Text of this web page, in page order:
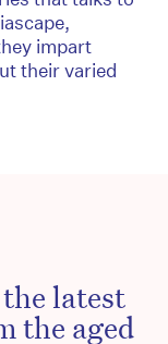
impart
their varied
latest
the aged